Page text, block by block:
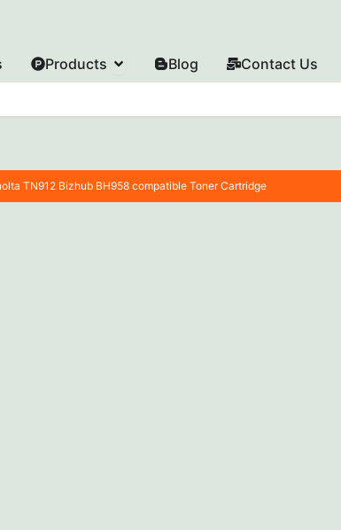
Products Open Products
Blog Contact Us
TN912 Bizhub BH958 compatible Toner Cartridge